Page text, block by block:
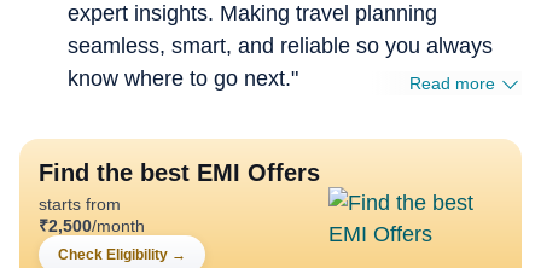
expert insights. Making travel planning
seamless, smart, and reliable so you always
know where to go next."
Read more
Find the best EMI Offers
starts from
₹2,500/month
Check Eligibility →